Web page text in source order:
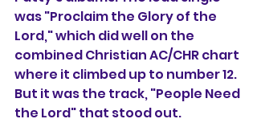
was "Proclaim the Glory of the
Lord," which did well on the
combined Christian AC/CHR chart
where it climbed up to number 12.
But it was the track, "People Need
the Lord" that stood out.